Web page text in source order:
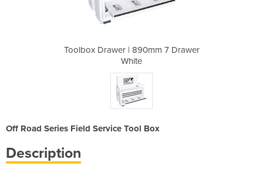
Toolbox Drawer | 890mm 7 Drawer
White
Off Road Series Field Service Tool Box
Description